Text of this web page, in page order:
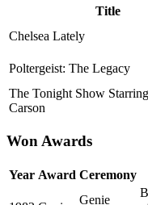
Title
Chelsea Lately
Poltergeist: The Legacy
The Tonight Show
Carson
Won Awards
Year Award Ceremony
Genie